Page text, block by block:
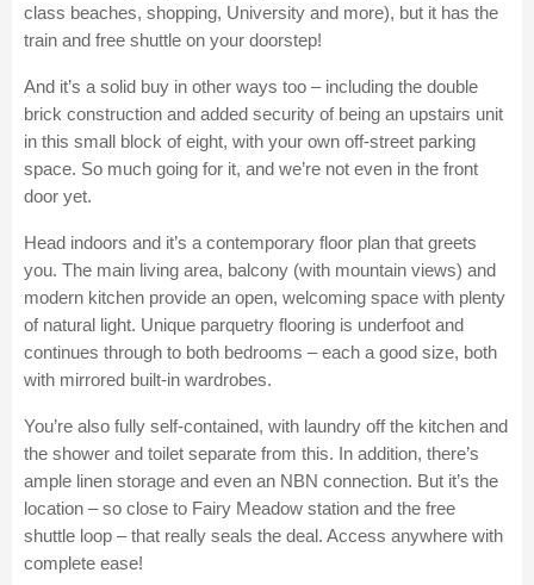
class beaches, shopping, University and more), but it has the
train and free shuttle on your doorstep!
And it’s a solid buy in other ways too – including the double
brick construction and added security of being an upstairs unit
in this small block of eight, with your own off-street parking
space. So much going for it, and we’re not even in the front
door yet.
Head indoors and it’s a contemporary floor plan that greets
you. The main living area, balcony (with mountain views) and
modern kitchen provide an open, welcoming space with plenty
of natural light. Unique parquetry flooring is underfoot and
continues through to both bedrooms – each a good size, both
with mirrored built-in wardrobes.
You’re also fully self-contained, with laundry off the kitchen and
the shower and toilet separate from this. In addition, there’s
ample linen storage and even an NBN connection. But it’s the
location – so close to Fairy Meadow station and the free
shuttle loop – that really seals the deal. Access anywhere with
complete ease!